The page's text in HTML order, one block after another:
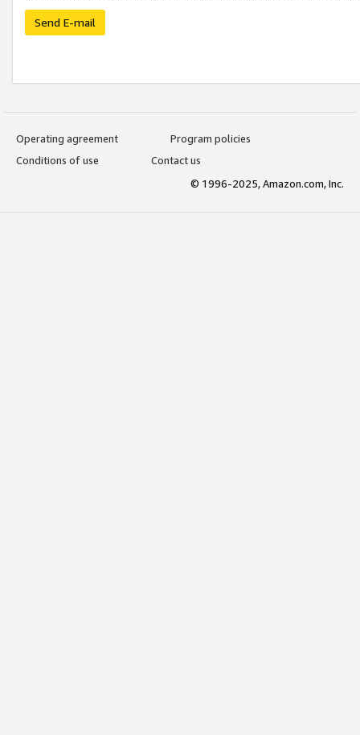
Send E-mail
Operating agreement
Program policies
Conditions of use
Contact us
© 1996-2025, Amazon.com, Inc.